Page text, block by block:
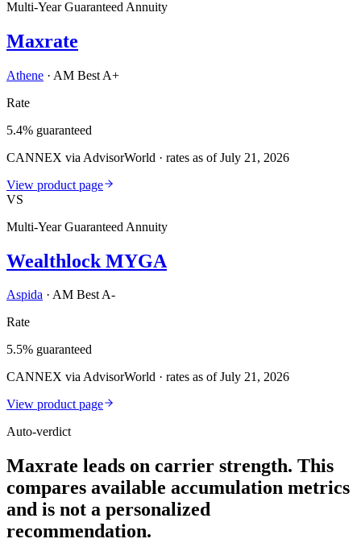
Multi-Year Guaranteed Annuity
Maxrate
Athene · AM Best A+
Rate
5.4% guaranteed
CANNEX via AdvisorWorld · rates as of July 21, 2026
View product page
VS
Multi-Year Guaranteed Annuity
Wealthlock MYGA
Aspida · AM Best A-
Rate
5.5% guaranteed
CANNEX via AdvisorWorld · rates as of July 21, 2026
View product page
Auto-verdict
Maxrate leads on carrier strength. This
compares available accumulation metrics
and is not a personalized
recommendation.